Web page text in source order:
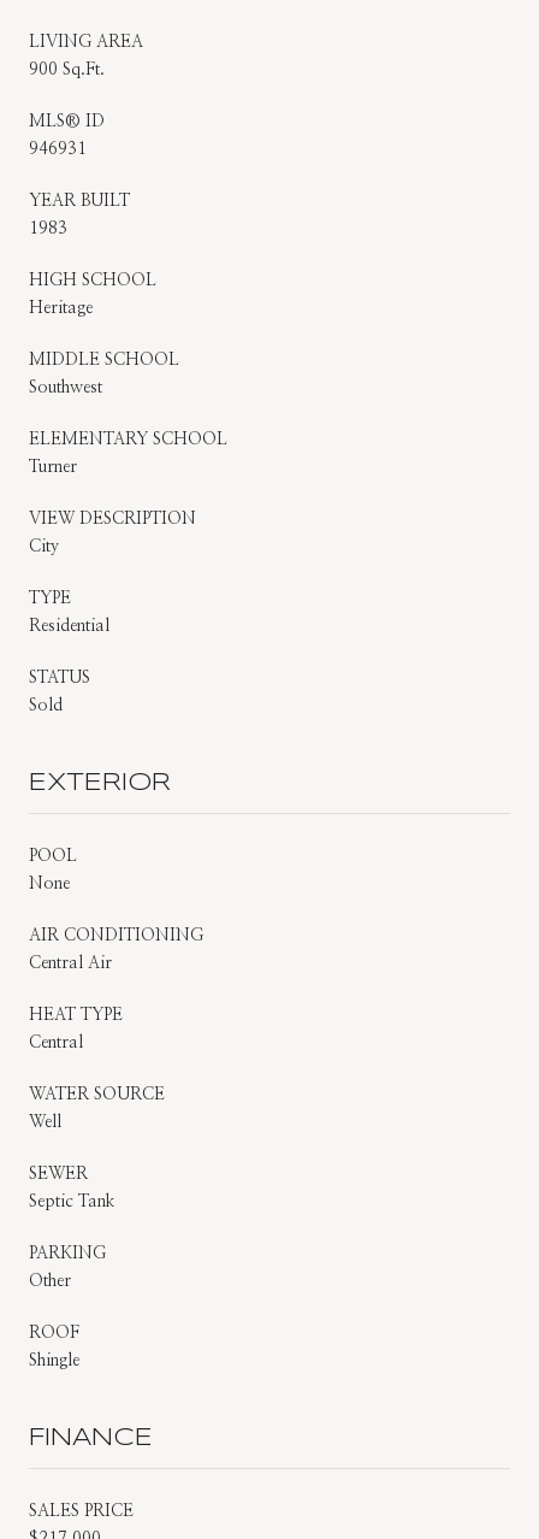
LIVING AREA
900 Sq.Ft.
MLS® ID
946931
YEAR BUILT
1983
HIGH SCHOOL
Heritage
MIDDLE SCHOOL
Southwest
ELEMENTARY SCHOOL
Turner
VIEW DESCRIPTION
City
TYPE
Residential
STATUS
Sold
EXTERIOR
POOL
None
AIR CONDITIONING
Central Air
HEAT TYPE
Central
WATER SOURCE
Well
SEWER
Septic Tank
PARKING
Other
ROOF
Shingle
FINANCE
SALES PRICE